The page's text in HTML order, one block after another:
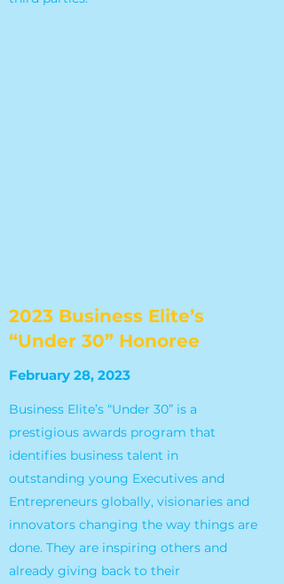
2023 Business Elite’s
“Under 30” Honoree
February 28, 2023
Business Elite’s “Under 30” is a
prestigious awards program that
identifies business talent in
outstanding young Executives and
Entrepreneurs globally, visionaries and
innovators changing the way things are
done. They are inspiring others and
already giving back to their